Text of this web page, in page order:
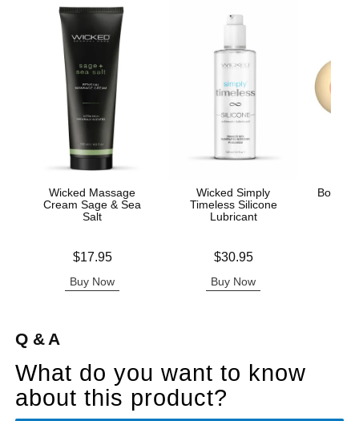
Wicked Massage
Cream Sage & Sea
Salt
$17.95
Buy Now
Wicked Simply
Timeless Silicone
Lubricant
$30.95
Buy Now
Boobie
Q & A
What do you want to know
about this product?